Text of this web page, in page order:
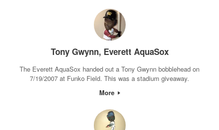
Tony Gwynn, Everett AquaSox
The Everett AquaSox handed out a Tony Gwynn bobblehead on
7/19/2007 at Funko Field. This was a stadium giveaway.
More